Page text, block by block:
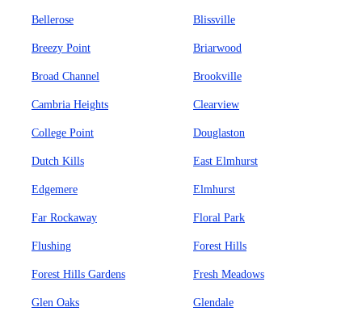
Bellerose Blissville
Breezy Point Briarwood
Broad Channel Brookville
Cambria Heights Clearview
College Point Douglaston
Dutch Kills East Elmhurst
Edgemere Elmhurst
Far Rockaway Floral Park
Flushing Forest Hills
Forest Hills Gardens Fresh Meadows
Glen Oaks Glendale